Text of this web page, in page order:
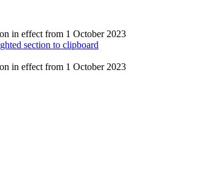
in effect from 1 October 2023
section to clipboard
in effect from 1 October 2023